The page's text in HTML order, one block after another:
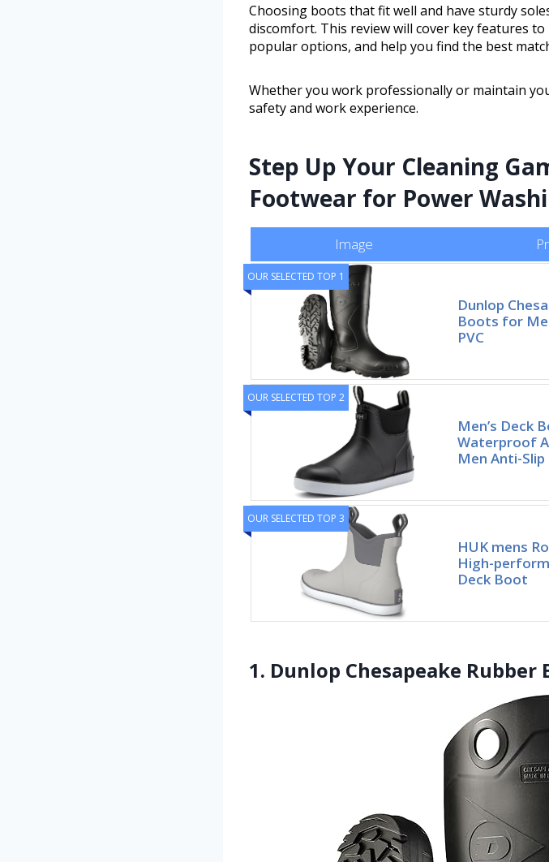
Choosing boots that fit well and have sturdy
discomfort. This review will cover key features
popular options, and help you find the best
Whether you work professionally or maintain
safety and work experience.
Step Up Your Cleaning
Footwear for Power
Image
OUR SELECTED TOP 1
Dunlop
Boots for
PVC
OUR SELECTED TOP 2
Men’s Deck
Waterproof
Men Anti-
OUR SELECTED TOP 3
HUK mens
High-
Deck Boot
1. Dunlop Chesapeake Rubber